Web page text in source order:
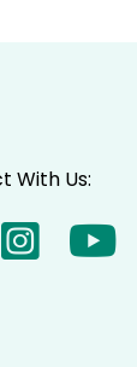
With Us: